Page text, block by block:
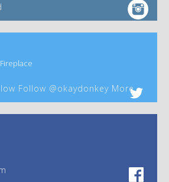
Follow @okaydonkey More